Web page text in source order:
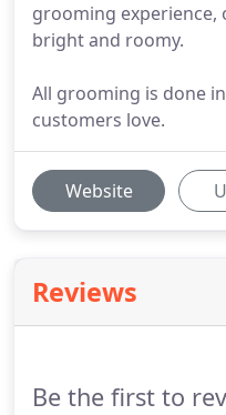
grooming experience,
bright and roomy.
All grooming is done
customers love.
Website
Reviews
Be the first to